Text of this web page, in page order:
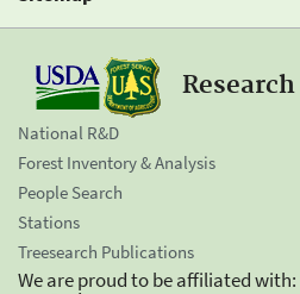
National R&D
Forest Inventory & Analysis
People Search
Stations
Treesearch Publications
We are proud to be affiliated with: